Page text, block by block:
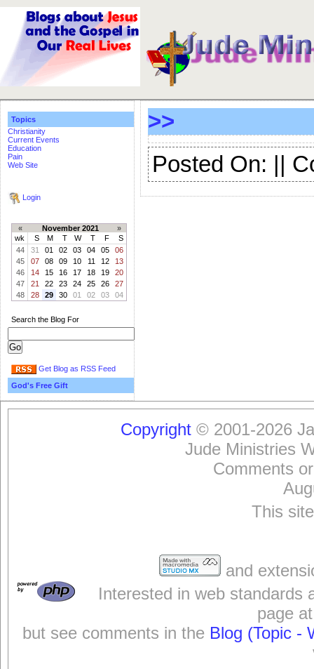
Topics
Christianity
Current Events
Education
Pain
Web Site
Login
« November 2021
»
wk
S M T W T F
S
44
31 01 02 03 04 05
06
45
07 08 09 10 11 12
13
46
14 15 16 17 18 19
20
47
21 22 23 24 25 26
27
48
28 29 30 01 02 03 04
Search the Blog For
Get Blog as RSS Feed
God's Free Gift
>>
Posted On: ||
Copyright© 2001-2026
Jude Ministries
Comments
This
and
Interested in web standards
page
but see comments in the Blog (Topic -